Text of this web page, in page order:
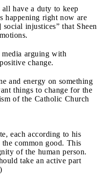
have a duty to keep
happening right now are
injustices” that Sheen
arguing with
change.
and energy on something
things to change for the
of the Catholic Church
each according to his
common good. This
of the human person.
take an active part